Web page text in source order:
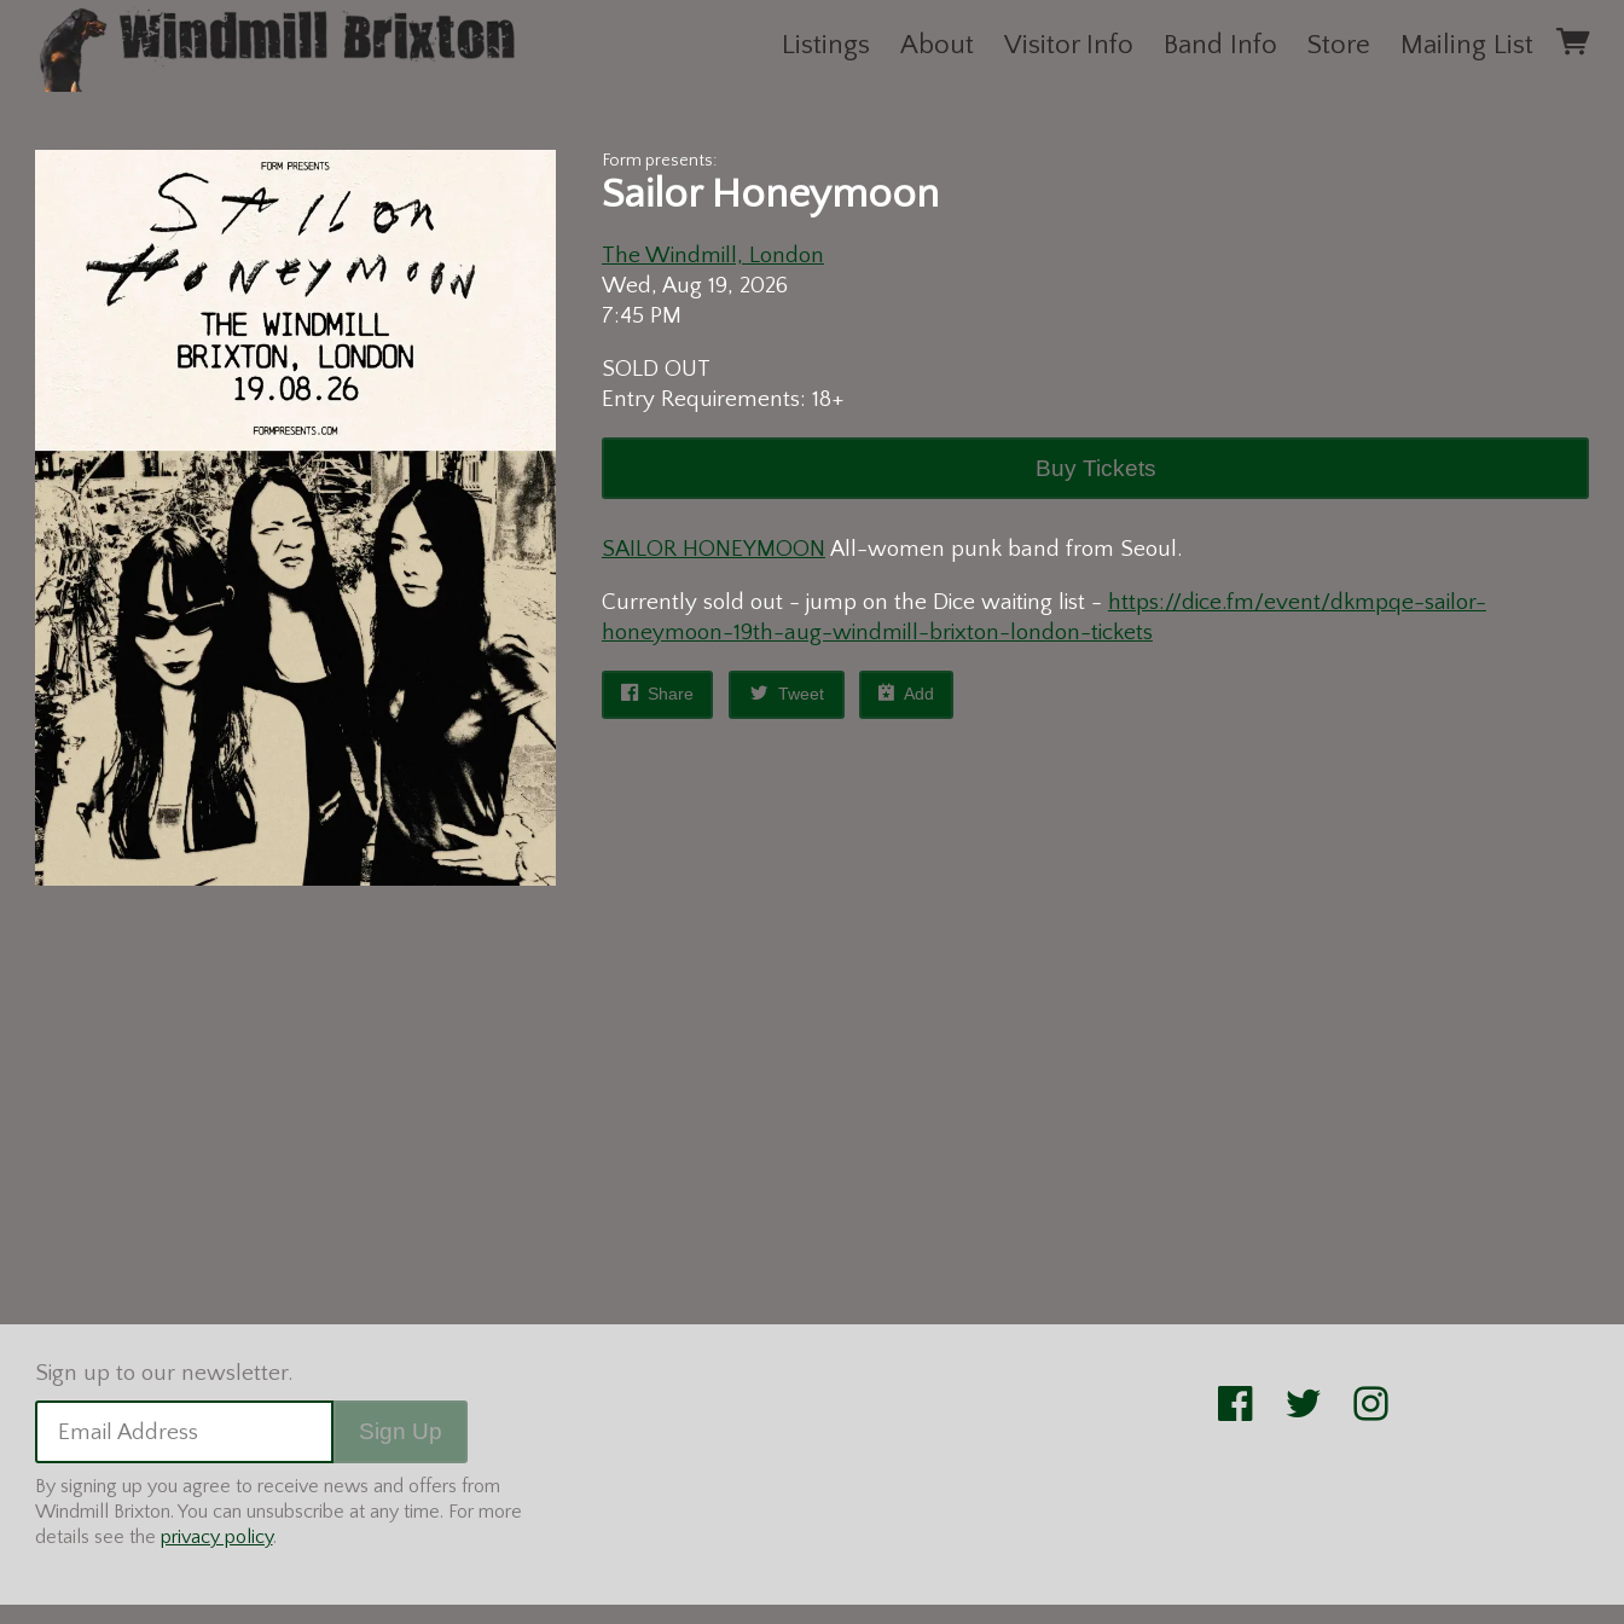
Listings About Visitor Info Band Info Store Mailing List
Form presents:
Sailor Honeymoon
The Windmill, London
Wed, Aug 19, 2026
7:45 PM
SOLD OUT
Entry Requirements: 18+
Buy Tickets
SAILOR HONEYMOON All-women punk band from Seoul.
Currently sold out - jump on the Dice waiting list - https://dice.fm/event/dkmpqe-sailor-
honeymoon-19th-aug-windmill-brixton-london-tickets
Share Tweet Add
Email Address Sign Up
By signing up you agree to receive news and offers from
Windmill Brixton. You can unsubscribe at any time. For more
details see the privacy policy.